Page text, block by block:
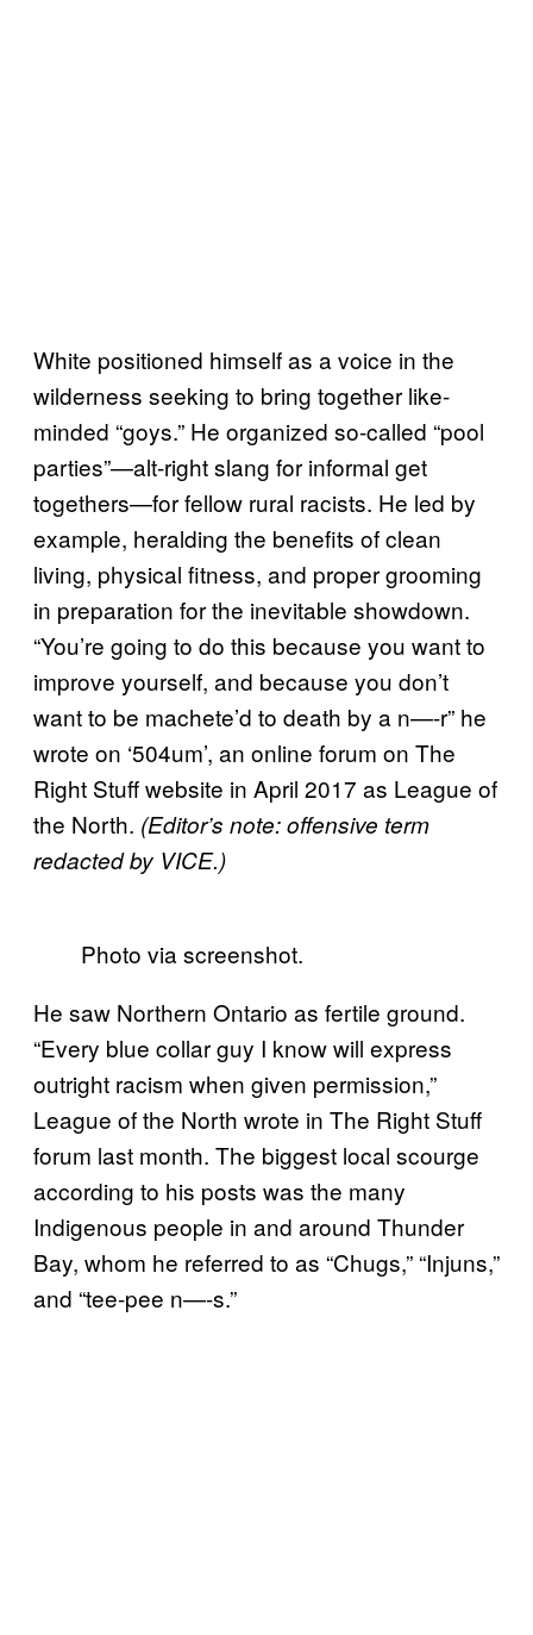
White positioned himself as a voice in the
wilderness seeking to bring together like-
minded “goys.” He organized so-called “pool
parties”—alt-right slang for informal get
togethers—for fellow rural racists. He led by
example, heralding the benefits of clean
living, physical fitness, and proper grooming
in preparation for the inevitable showdown.
“You’re going to do this because you want to
improve yourself, and because you don’t
want to be machete’d to death by a n—-r” he
wrote on ‘504um’, an online forum on The
Right Stuff website in April 2017 as League of
the North. (Editor’s note: offensive term
redacted by VICE.)
Photo via screenshot.
He saw Northern Ontario as fertile ground.
“Every blue collar guy I know will express
outright racism when given permission,”
League of the North wrote in The Right Stuff
forum last month. The biggest local scourge
according to his posts was the many
Indigenous people in and around Thunder
Bay, whom he referred to as “Chugs,” “Injuns,”
and “tee-pee n—-s.”